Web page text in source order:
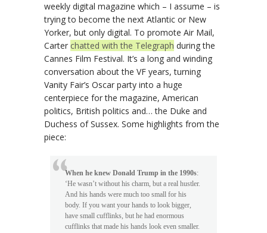
weekly digital magazine which – I assume – is
trying to become the next Atlantic or New
Yorker, but only digital. To promote Air Mail,
Carter chatted with the Telegraph during the
Cannes Film Festival. It’s a long and winding
conversation about the VF years, turning
Vanity Fair’s Oscar party into a huge
centerpiece for the magazine, American
politics, British politics and… the Duke and
Duchess of Sussex. Some highlights from the
piece:
When he knew Donald Trump in the 1990s:
‘He wasn’t without his charm, but a real hustler.
And his hands were much too small for his
body. If you want your hands to look bigger,
have small cufflinks, but he had enormous
cufflinks that made his hands look even smaller.